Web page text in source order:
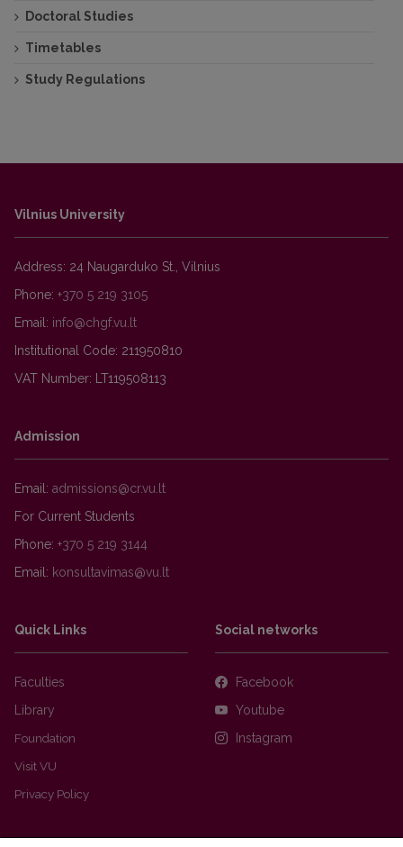
Doctoral Studies
Timetables
Study Regulations
Vilnius University
Address: 24 Naugarduko St., Vilnius
Phone: +370 5 219 3105
Email:
Institutional Code: 211950810
VAT Number: LT119508113
Admission
Email:
For Current Students
Phone: +370 5 219 3144
Email:
Quick Links
Faculties
Library
Foundation
Visit VU
Privacy Policy
Social networks
Facebook
Youtube
Instagram